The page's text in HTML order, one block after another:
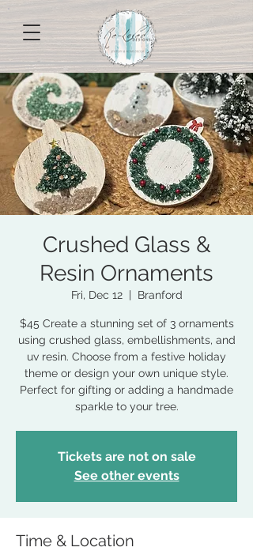
Crushed Glass &
Resin Ornaments
Fri, Dec 12
  |
Branford
$45 Create a stunning set of 3 ornaments
using crushed glass, embellishments, and
uv resin. Choose from a festive holiday
theme or design your own unique style.
Perfect for gifting or adding a handmade
sparkle to your tree.
Tickets are not on sale
See other events
Time & Location